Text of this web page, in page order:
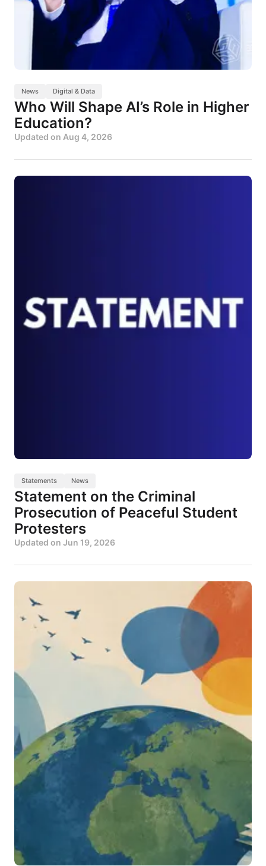
News Digital & Data
Who Will Shape AI’s Role in Higher
Education?
Updated on Aug 4, 2026
Statements News
Statement on the Criminal
Prosecution of Peaceful Student
Protesters
Updated on Jun 19, 2026